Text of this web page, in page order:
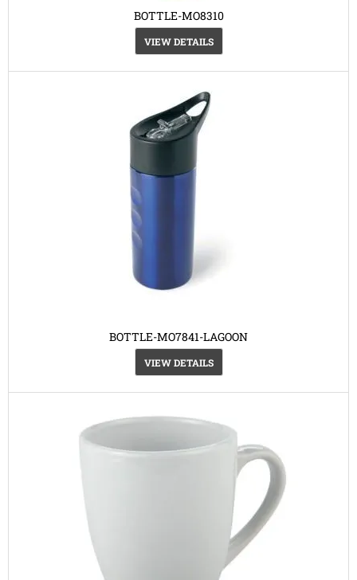
BOTTLE-MO8310
VIEW DETAILS
BOTTLE-MO7841-LAGOON
VIEW DETAILS